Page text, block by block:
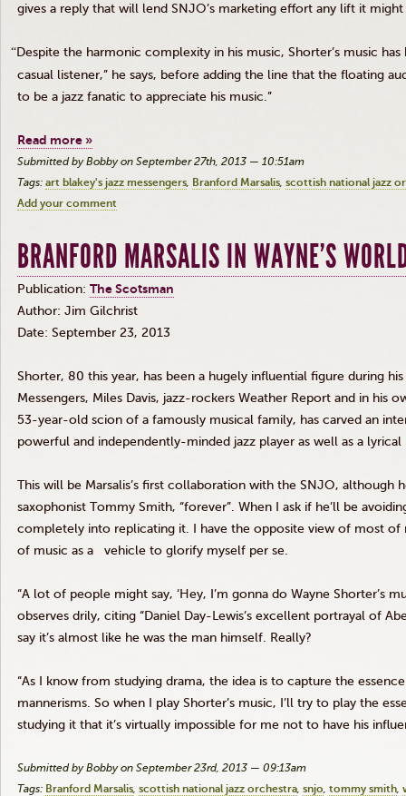
gives a reply that will lend SNJO’s marketing effort any lift it might
“Despite the harmonic complexity in his music, Shorter’s music
casual listener,” he says, before adding the line that the floating
to be a jazz fanatic to appreciate his music.”
Read more »
Submitted by Bobby on September 27th, 2013 — 10:51am
Tags: art blakey's jazz messengers Branford Marsalis scottish national jazz
Add your comment
BRANFORD MARSALIS IN WAYNE’S
Publication: The Scotsman
Author: Jim Gilchrist
Date: September 23, 2013
Shorter, 80 this year, has been a hugely influential figure during
Messengers, Miles Davis, jazz-rockers Weather Report and in his
53-year-old scion of a famously musical family, has carved an
powerful and independently-minded jazz player as well as a
This will be Marsalis’s first collaboration with the SNJO, although
saxophonist Tommy Smith, “forever”. When I ask if he’ll be
completely into replicating it. I have the opposite view of most of
of music as a vehicle to glorify myself per se.
“A lot of people might say, ‘Hey, I’m gonna do Wayne Shorter’s
observes drily, citing “Daniel Day-Lewis’s excellent portrayal of
say it’s almost like he was the man himself. Really?
“As I know from studying drama, the idea is to capture the
mannerisms. So when I play Shorter’s music, I’ll try to play the
studying it that it’s virtually impossible for me not to have his
Submitted by Bobby on September 23rd, 2013 — 09:13am
Tags: Branford Marsalis scottish national jazz orchestra snjo tommy smith